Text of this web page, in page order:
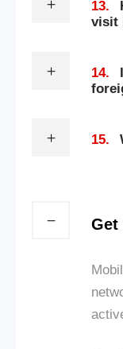
13.
visit
14.
15.
Get